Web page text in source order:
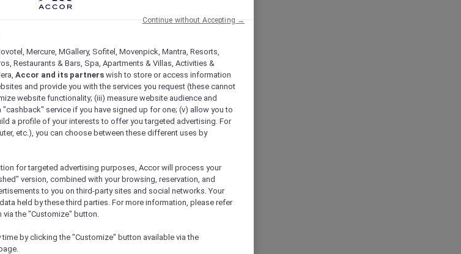
Mercure, MGallery, Sofitel, Movenpick, Mantra, Resorts,
Restaurants & Bars, Spa, Apartments & Villas, Activities &
Accor and its partners wish to store or access information
and provide you with the services you request (these cannot
website functionality; (iii) measure website audience and
service if you have signed up for one; (v) allow you to
a profile of your interests to offer you targeted advertising. For
etc.), you can choose between these different uses by
for targeted advertising purposes, Accor will process your
version, combined with your browsing, reservation, and
to you on third-party sites and social networks. Your
held by these third parties. For more information, please refer
the "Customize" button.
by clicking the "Customize" button available via the
Continue without Accepting →